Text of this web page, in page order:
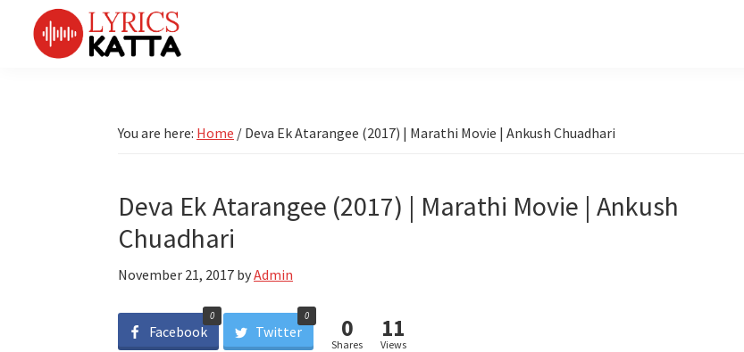
primary
primary
You are here: Home / Deva Ek Atarangee (2017) | Marathi Movie | Ankush Chuadhari
Deva Ek Atarangee (2017) | Marathi Movie | Ankush
Chuadhari
November 21, 2017 byAdmin
Facebook
0
Twitter
0 0
Shares
11
Views